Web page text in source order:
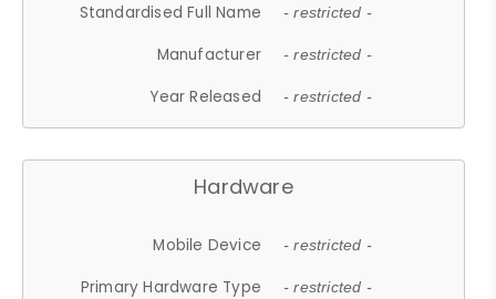
Standardised Full Name - restricted -
Manufacturer - restricted -
Year Released - restricted -
Hardware
Mobile Device - restricted -
Primary Hardware Type - restricted -